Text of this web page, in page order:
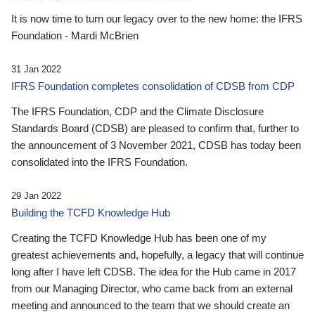
It is now time to turn our legacy over to the new home: the IFRS
Foundation - Mardi McBrien
31 Jan 2022
IFRS Foundation completes consolidation of CDSB from CDP
The IFRS Foundation, CDP and the Climate Disclosure
Standards Board (CDSB) are pleased to confirm that, further to
the announcement of 3 November 2021, CDSB has today been
consolidated into the IFRS Foundation.
29 Jan 2022
Building the TCFD Knowledge Hub
Creating the TCFD Knowledge Hub has been one of my
greatest achievements and, hopefully, a legacy that will continue
long after I have left CDSB. The idea for the Hub came in 2017
from our Managing Director, who came back from an external
meeting and announced to the team that we should create an